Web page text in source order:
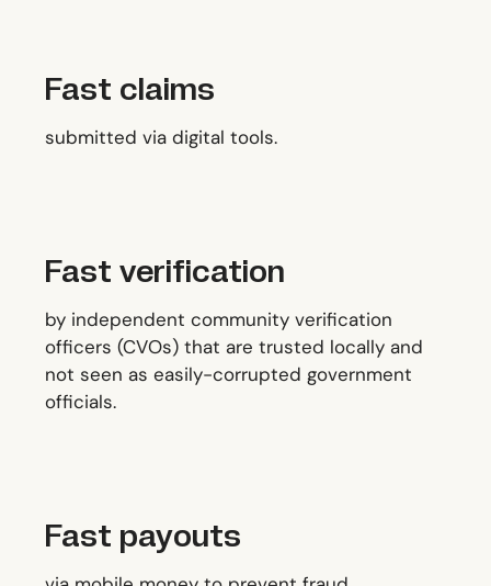
Fast claims
submitted via digital tools.
Fast verification
by independent community verification
officers (CVOs) that are trusted locally and
not seen as easily-corrupted government
officials.
Fast payouts